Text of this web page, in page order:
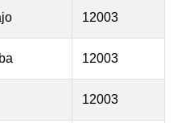
12003
12003
12003